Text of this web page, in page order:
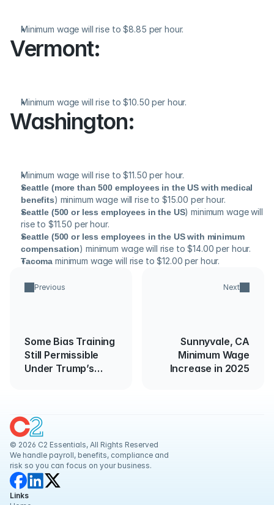
Minimum wage will rise to $8.85 per hour.
Vermont:
Minimum wage will rise to $10.50 per hour.
Washington:
Minimum wage will rise to $11.50 per hour.
Seattle (more than 500 employees in the US with medical
benefits) minimum wage will rise to $15.00 per hour.
Seattle (500 or less employees in the US) minimum wage will
rise to $11.50 per hour.
Seattle (500 or less employees in the US with minimum
compensation) minimum wage will rise to $14.00 per hour.
Tacoma minimum wage will rise to $12.00 per hour.
Previous
Some Bias Training
Still Permissible
Under Trump’s
Next
Sunnyvale, CA
Minimum Wage
Increase in 2025
© 2026 C2 Essentials, All Rights Reserved
We handle payroll, benefits, compliance and
risk so you can focus on your business.
Links